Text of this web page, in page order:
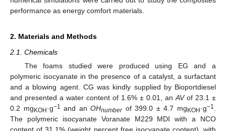
performance as energy comfort materials.
2. Materials and Methods
2.1. Chemicals
The foams studied were produced using EG and a
polymeric isocyanate in the presence of a catalyst, a surfactant
and a blowing agent. CG was kindly supplied by Bioportdiesel
and presented a water content of 1.6% ± 0.01, an AVof 23.1 ±
0.2 mg KOH ·g−1 and anOHnumberof 399.0 ± 4.7 mg KOH ·g−1
The polymeric isocyanate Voranate M229 MDI with a NCO